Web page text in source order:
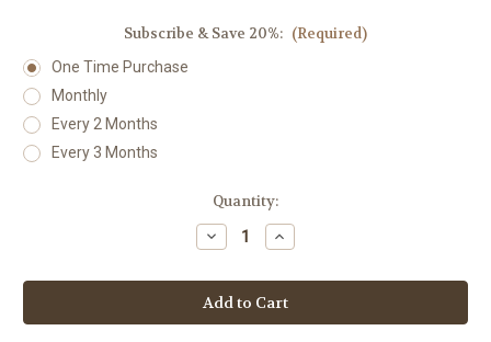
Subscribe & Save 20%: (Required)
One Time Purchase
Monthly
Every 2 Months
Every 3 Months
Quantity:
Decrease
Quantity
Vitamin
B6
(Pyridoxine)
100
Increase
Quantity
Vitamin
B6
(Pyridoxine)
100